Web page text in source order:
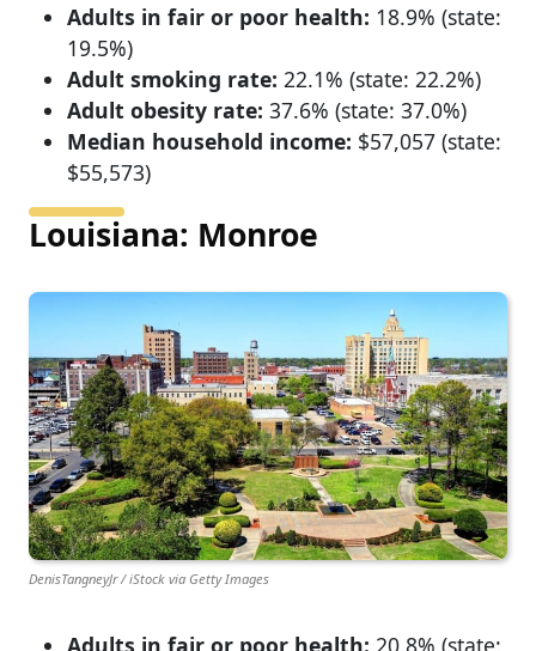
Adults in fair or poor health: 18.9% (state:
19.5%)
Adult smoking rate: 22.1% (state: 22.2%)
Adult obesity rate: 37.6% (state: 37.0%)
Median household income: $57,057 (state:
$55,573)
Louisiana: Monroe
DenisTangneyJr / iStock via Getty Images